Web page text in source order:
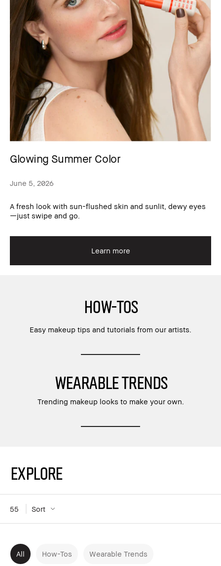
Glowing Summer Color
June 5, 2026
A fresh look with sun-flushed skin and sunlit, dewy eyes
—just swipe and go.
Learn more
HOW-TOS
Easy makeup tips and tutorials from our artists.
WEARABLE TRENDS
Trending makeup looks to make your own.
Explore
55 Sort
All How-Tos Wearable Trends